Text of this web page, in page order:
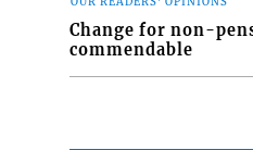
Change for non-
commendable